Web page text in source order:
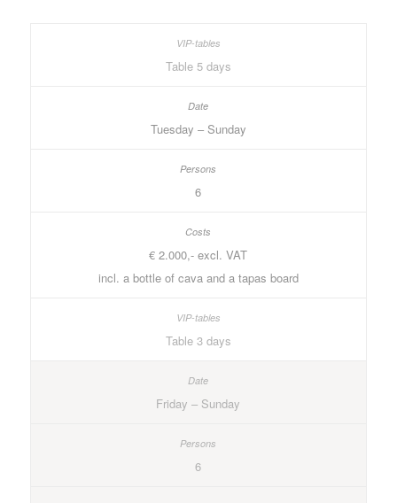
Table 5 days
Tuesday – Sunday
6
€ 2.000,- excl. VAT
incl. a bottle of cava and a tapas board
Table 3 days
Friday – Sunday
6